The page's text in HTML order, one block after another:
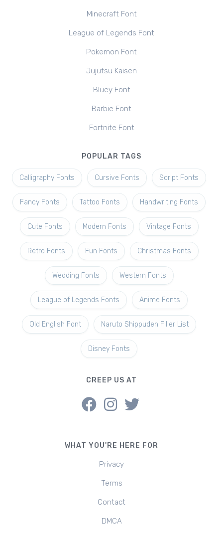
Minecraft Font
League of Legends Font
Pokemon Font
Jujutsu Kaisen
Bluey Font
Barbie Font
Fortnite Font
POPULAR TAGS
Calligraphy Fonts Cursive Fonts Script Fonts
Fancy Fonts Tattoo Fonts Handwriting Fonts
Cute Fonts Modern Fonts Vintage Fonts
Retro Fonts Fun Fonts Christmas Fonts
Wedding Fonts Western Fonts
League of Legends Fonts Anime Fonts
Old English Font Naruto Shippuden Filler List
Disney Fonts
CREEP US AT
WHAT YOU'RE HERE FOR
Privacy
Terms
Contact
DMCA